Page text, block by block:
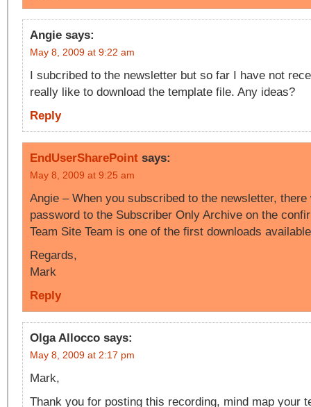
Angie says:
May 8, 2009 at 9:22 am
I subcribed to the newsletter but so far I have not
really like to download the template file. Any ideas?
Reply
EndUserSharePoint says:
May 8, 2009 at 9:25 am
Angie – When you subscribed to the newsletter,
password to the Subscriber Only Archive on the
Team Site Team is one of the first downloads
Regards,
Mark
Reply
Olga Allocco says:
May 8, 2009 at 2:17 pm
Mark,
Thank you for posting this recording, mind map your